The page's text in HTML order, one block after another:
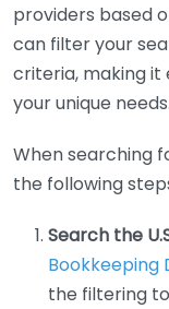
providers based
can filter your
criteria, making it
your unique needs.
When searching
the following
Search the
Bookkeeping
the filtering